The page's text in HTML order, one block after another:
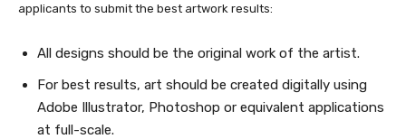
applicants to submit the best artwork results:
All designs should be the original work of the artist.
For best results, art should be created digitally using
Adobe Illustrator, Photoshop or equivalent applications
at full-scale.